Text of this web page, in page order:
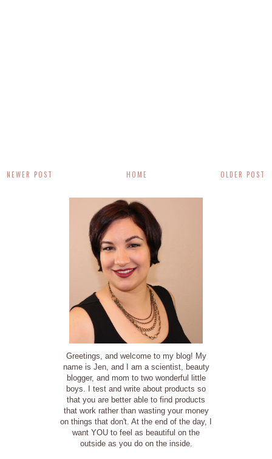
NEWER POST OLDER POST
HOME
Greetings, and welcome to my blog! My
name is Jen, and I am a scientist, beauty
blogger, and mom to two wonderful little
boys. I test and write about products so
that you are better able to find products
that work rather than wasting your money
on things that don't. At the end of the day, I
want YOU to feel as beautiful on the
outside as you do on the inside.